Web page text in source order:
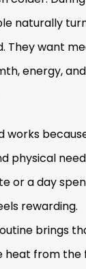
naturally
They want
energy, and
works
physical
or a day
rewarding.
brings
heat from the